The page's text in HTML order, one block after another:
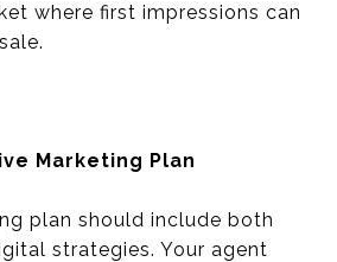
where first impressions can
Marketing Plan
plan should include both
strategies. Your agent